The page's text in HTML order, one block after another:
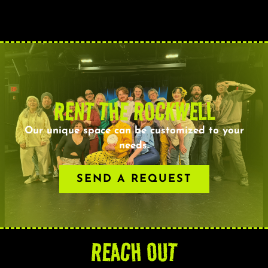
RENT THE ROCKWELL
Our unique space can be customized to your
needs.
SEND A REQUEST
REACH OUT